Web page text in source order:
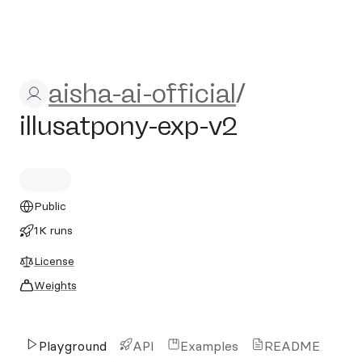
aisha-ai-official/illusatpony-
aisha-ai-official/
illusatpony-exp-v2
Public
1K runs
License
Weights
Playground API Examples README